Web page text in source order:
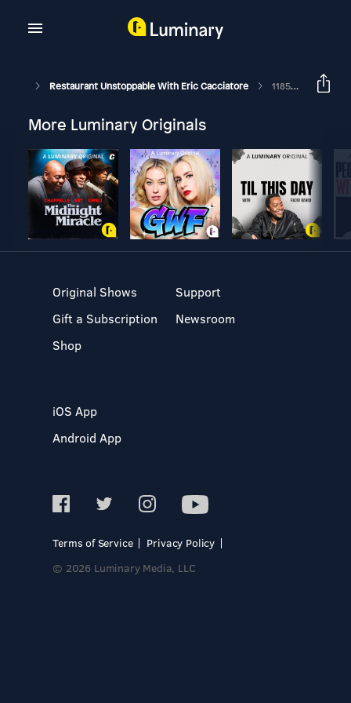
Restaurant Unstoppable With Eric Cacciatore 1185: Jim O'Conner, COO Of McNellie's Group
More Luminary Originals
Original Shows
Gift a Subscription
Shop
Support
Newsroom
iOS App
Android App
Terms of Service
Privacy Policy
© 2026 Luminary Media, LLC